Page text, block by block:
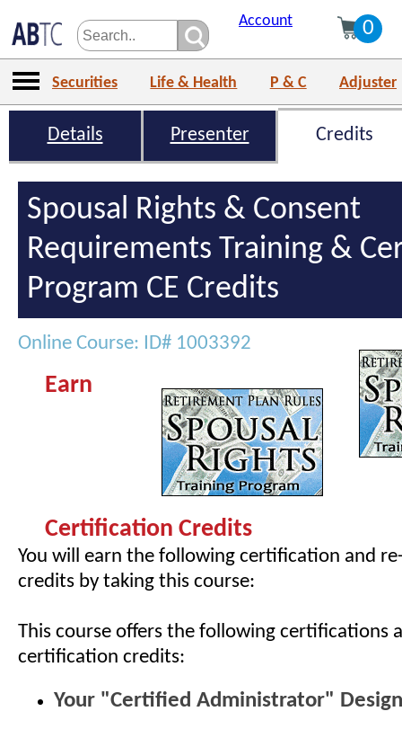
Account 0
Securities Life & Health P & C Adjuster
Details Presenter Credits
Spousal Rights & Consent
Requirements Training &
Program CE Credits
Online Course: ID# 1003392
Earn
Certification Credits
You will earn the following certification and
credits by taking this course:
This course offers the following certifications
certification credits:
Your "Certified Administrator"